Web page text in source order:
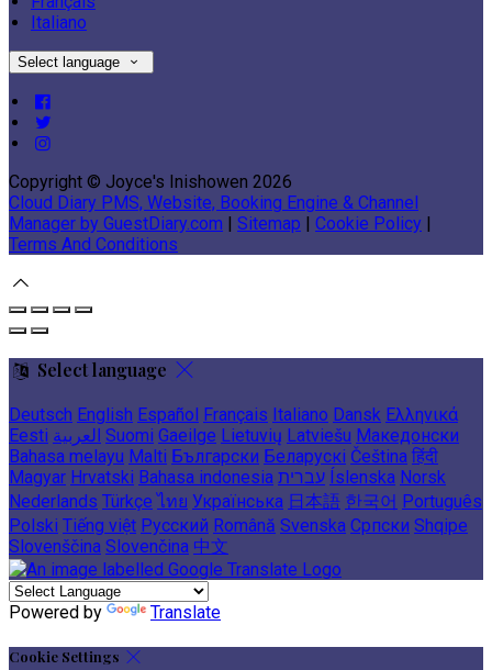
Italiano
Select language
Copyright © Joyce's Inishowen 2026
Cloud Diary PMS, Website, Booking Engine & Channel
Manager by GuestDiary.com | Sitemap | Cookie Policy |
Terms And Conditions
Select language
Deutsch English Español Français Italiano Dansk Ελληνικά
Eesti العربية Suomi Gaeilge Lietuvių Latviešu Македонски
Bahasa melayu Malti Български Беларускі Čeština हिंदी
Magyar Hrvatski Bahasa indonesia עברית Íslenska Norsk
Nederlands Türkçe ไทย Українська 日本語 한국어 Português
Polski Tiếng việt Русский Română Svenska Српски Shqipe
Slovenščina Slovenčina 中文
Powered by Translate
Cookie Settings